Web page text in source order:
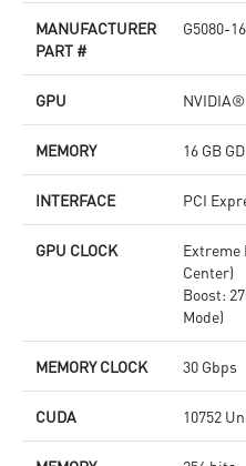
Afterburner: The leading
MANUFACTURER
PART #
G5080-
GPU NVIDIA®
MEMORY 16 GB
INTERFACE PCI
GPU CLOCK
Extreme
Center)
Boost:
Mode)
MEMORY CLOCK 30 Gbps
CUDA 10752